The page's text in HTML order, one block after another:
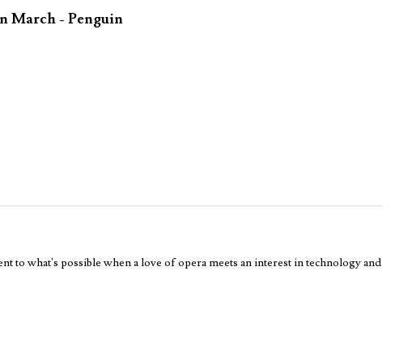
March - Penguin
to what's possible when a love of opera meets an interest in technology and